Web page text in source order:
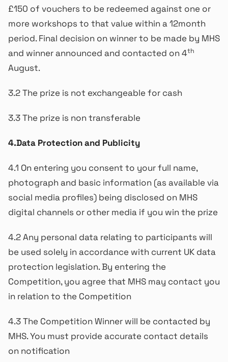
£150 of vouchers to be redeemed against one or
more workshops to that value within a 12month
period. Final decision on winner to be made by MHS
and winner announced and contacted on 4th
August.
3.2 The prize is not exchangeable for cash
3.3 The prize is non transferable
4.Data Protection and Publicity
4.1 On entering you consent to your full name,
photograph and basic information (as available via
social media profiles) being disclosed on MHS
digital channels or other media if you win the prize
4.2 Any personal data relating to participants will
be used solely in accordance with current UK data
protection legislation. By entering the
Competition, you agree that MHS may contact you
in relation to the Competition
4.3 The Competition Winner will be contacted by
MHS. You must provide accurate contact details
on notification